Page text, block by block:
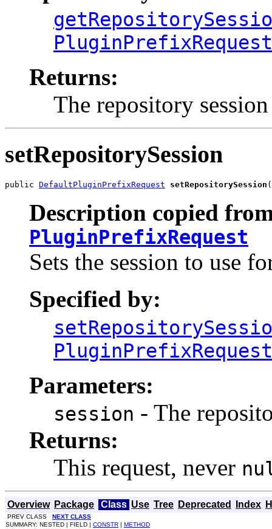
PluginPrefixRequest
Returns:
The repository
setRepositorySession
public DefaultPluginPrefixRequest setRepositorySession
Description copied
PluginPrefixRequest
Sets the session to use
Specified by:
PluginPrefixRequest
Parameters:
session - The
Returns:
This request, never
Overview Package Class Use Tree Deprecated Index
PREV CLASS NEXT CLASS
SUMMARY: NESTED | FIELD | CONSTR | METHOD